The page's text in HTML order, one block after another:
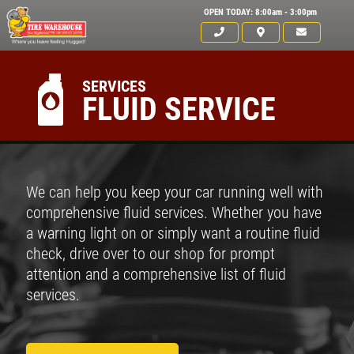
OPEN TODAY: 8:00am - 3:00pm
SERVICES
FLUID SERVICE
We can help you keep your car running well with
comprehensive fluid services. Whether you have
a warning light on or simply want a routine fluid
check, drive over to our shop for prompt
attention and a comprehensive list of fluid
services.